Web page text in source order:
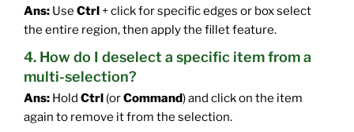
Ans: Use Ctrl + click for specific edges or box select
the entire region, then apply the fillet feature.
4. How do I deselect a specific item from a
multi-selection?
Ans: Hold Ctrl (orCommand) and click on the item
again to remove it from the selection.